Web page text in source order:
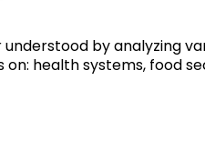
by analyzing
health systems, food